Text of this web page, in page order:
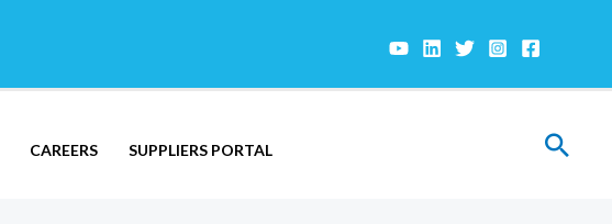
CAREERS SUPPLIERS PORTAL